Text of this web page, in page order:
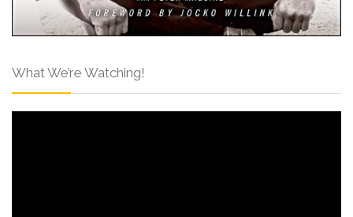
What We’re Watching!